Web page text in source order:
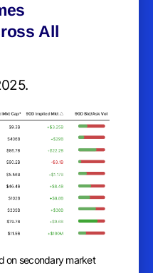
All
on secondary market